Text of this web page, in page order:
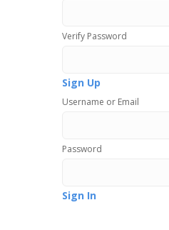
Verify Password
Sign Up
Username or Email
Password
Sign In